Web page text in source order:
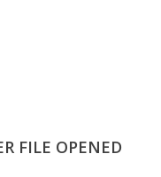
FILE OPENED